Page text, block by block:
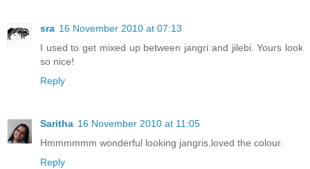
sra 16 November 2010 at 07:13
I used to get mixed up between jangri and jilebi. Yours look
so nice!
Reply
Saritha 16 November 2010 at 11:05
Hmmmmmm wonderful looking jangris,loved the colour.
Reply